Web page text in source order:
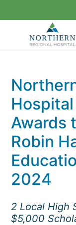
Awards
Robin
2024
2 Local High
$5,000